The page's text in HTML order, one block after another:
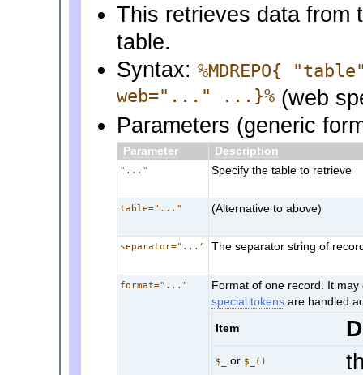
This retrieves data from
table.
Syntax: %MDREPO{
web="..." ...}%(web
Parameters (generic
Parameter Description
"..." Specify the table to retrieve
table="..." (Alternative to above)
separator="..." The separator string of
format="..."
Format of one record. It
special tokens are handled
Item
$_ or $_()